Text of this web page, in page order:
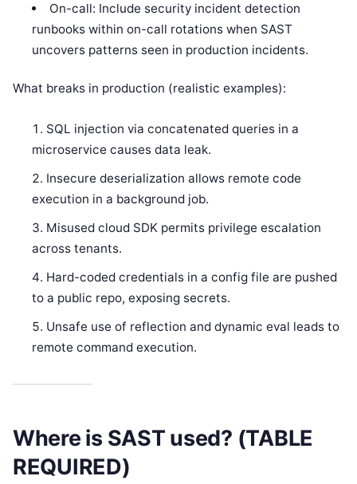
On-call: Include security incident detection
runbooks within on-call rotations when SAST
uncovers patterns seen in production incidents.
What breaks in production (realistic examples):
SQL injection via concatenated queries in a
microservice causes data leak.
Insecure deserialization allows remote code
execution in a background job.
Misused cloud SDK permits privilege escalation
across tenants.
Hard-coded credentials in a config file are pushed
to a public repo, exposing secrets.
Unsafe use of reflection and dynamic eval leads to
remote command execution.
Where is SAST used? (TABLE
REQUIRED)